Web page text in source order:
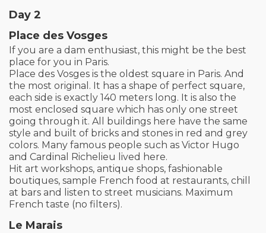
Day 2
Place des Vosges
If you are a dam enthusiast, this might be the best
place for you in Paris.
Place des Vosges is the oldest square in Paris. And
the most original. It has a shape of perfect square,
each side is exactly 140 meters long. It is also the
most enclosed square which has only one street
going through it. All buildings here have the same
style and built of bricks and stones in red and grey
colors. Many famous people such as Victor Hugo
and Cardinal Richelieu lived here.
Hit art workshops, antique shops, fashionable
boutiques, sample French food at restaurants, chill
at bars and listen to street musicians. Maximum
French taste (no filters).
Le Marais